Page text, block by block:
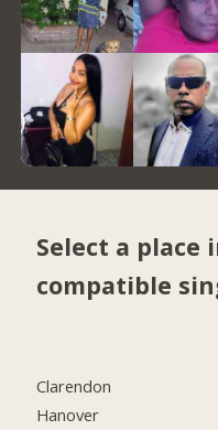
Select a place
compatible
Clarendon
Hanover